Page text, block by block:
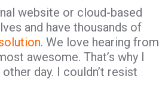
website or cloud-based
and have thousands of
. We love hearing from
awesome. That’s why I
day. I couldn’t resist